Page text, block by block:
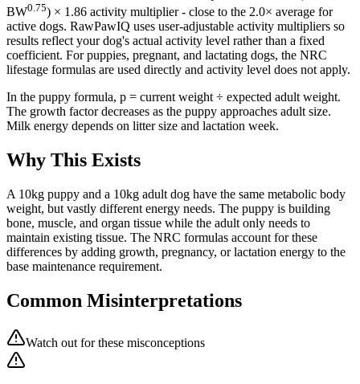
BW0.75) × 1.86 activity multiplier - close to the 2.0× average for
active dogs. RawPawIQ uses user-adjustable activity multipliers so
results reflect your dog's actual activity level rather than a fixed
coefficient. For puppies, pregnant, and lactating dogs, the NRC
lifestage formulas are used directly and activity level does not apply.
In the puppy formula, p = current weight ÷ expected adult weight.
The growth factor decreases as the puppy approaches adult size.
Milk energy depends on litter size and lactation week.
Why This Exists
A 10kg puppy and a 10kg adult dog have the same metabolic body
weight, but vastly different energy needs. The puppy is building
bone, muscle, and organ tissue while the adult only needs to
maintain existing tissue. The NRC formulas account for these
differences by adding growth, pregnancy, or lactation energy to the
base maintenance requirement.
Common Misinterpretations
Watch out for these misconceptions